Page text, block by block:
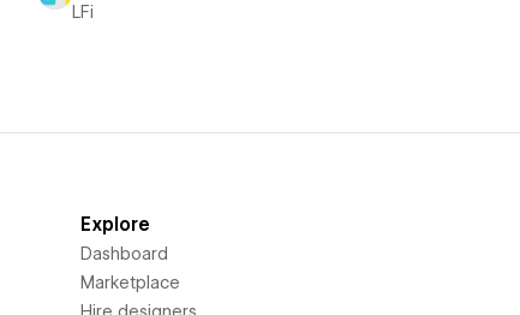
LFi
Explore
Dashboard
Marketplace
Hire designers